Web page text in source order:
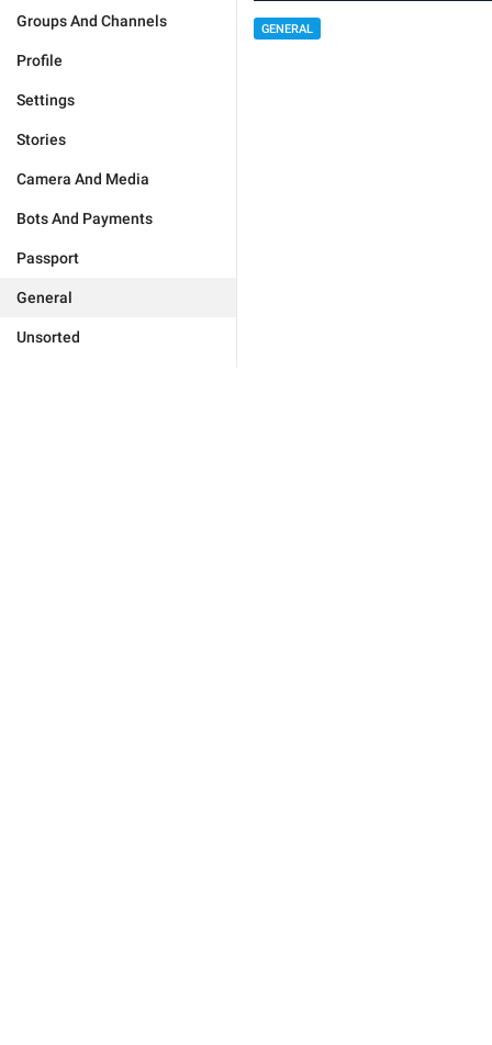
Groups And Channels
Profile
Settings
Stories
Camera And Media
Bots And Payments
Passport
General
Unsorted
GENERAL